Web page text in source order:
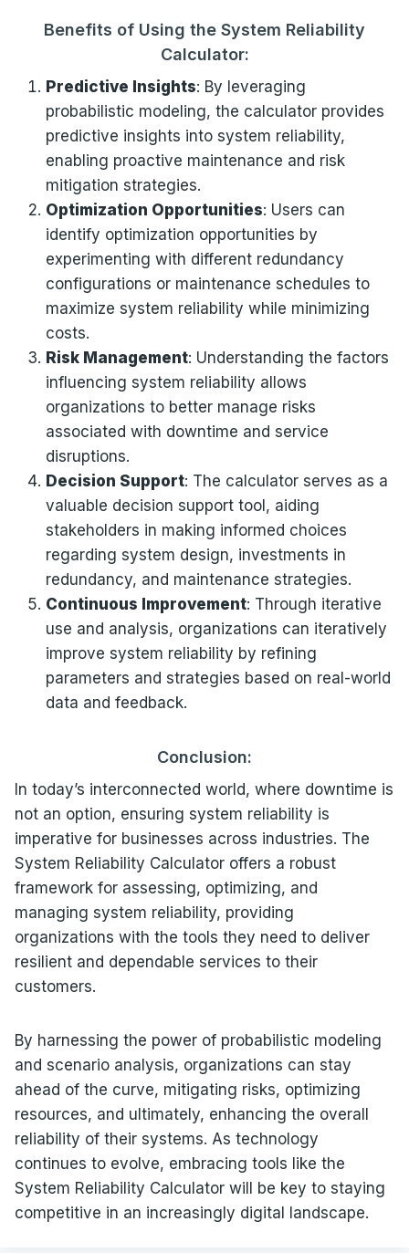
Benefits of Using the System Reliability
Calculator:
Predictive Insights: By leveraging
probabilistic modeling, the calculator provides
predictive insights into system reliability,
enabling proactive maintenance and risk
mitigation strategies.
Optimization Opportunities: Users can
identify optimization opportunities by
experimenting with different redundancy
configurations or maintenance schedules to
maximize system reliability while minimizing
costs.
Risk Management: Understanding the factors
influencing system reliability allows
organizations to better manage risks
associated with downtime and service
disruptions.
Decision Support: The calculator serves as a
valuable decision support tool, aiding
stakeholders in making informed choices
regarding system design, investments in
redundancy, and maintenance strategies.
Continuous Improvement: Through iterative
use and analysis, organizations can iteratively
improve system reliability by refining
parameters and strategies based on real-world
data and feedback.
Conclusion:
In today’s interconnected world, where downtime is
not an option, ensuring system reliability is
imperative for businesses across industries. The
System Reliability Calculator offers a robust
framework for assessing, optimizing, and
managing system reliability, providing
organizations with the tools they need to deliver
resilient and dependable services to their
customers.
By harnessing the power of probabilistic modeling
and scenario analysis, organizations can stay
ahead of the curve, mitigating risks, optimizing
resources, and ultimately, enhancing the overall
reliability of their systems. As technology
continues to evolve, embracing tools like the
System Reliability Calculator will be key to staying
competitive in an increasingly digital landscape.